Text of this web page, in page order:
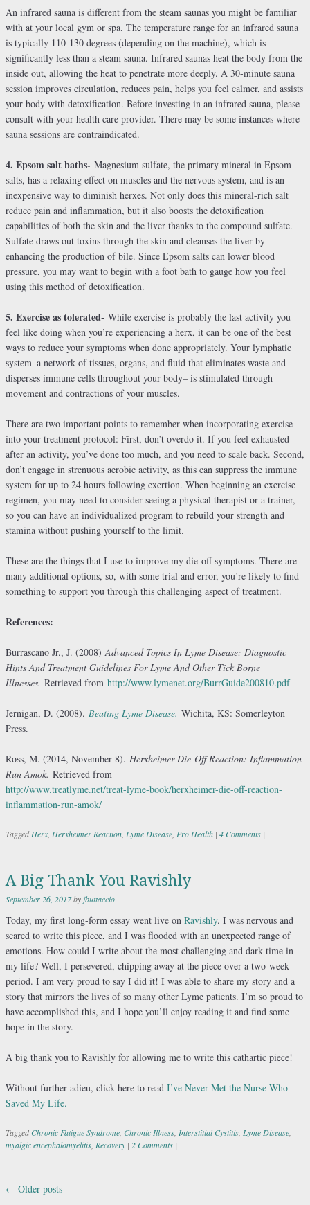
An infrared sauna is different from the steam saunas you might be familiar
with at your local gym or spa. The temperature range for an infrared sauna
is typically 110-130 degrees (depending on the machine), which is
significantly less than a steam sauna. Infrared saunas heat the body from the
inside out, allowing the heat to penetrate more deeply. A 30-minute sauna
session improves circulation, reduces pain, helps you feel calmer, and assists
your body with detoxification. Before investing in an infrared sauna, please
consult with your health care provider. There may be some instances where
sauna sessions are contraindicated.
4. Epsom salt baths- Magnesium sulfate, the primary mineral in Epsom
salts, has a relaxing effect on muscles and the nervous system, and is an
inexpensive way to diminish herxes. Not only does this mineral-rich salt
reduce pain and inflammation, but it also boosts the detoxification
capabilities of both the skin and the liver thanks to the compound sulfate.
Sulfate draws out toxins through the skin and cleanses the liver by
enhancing the production of bile. Since Epsom salts can lower blood
pressure, you may want to begin with a foot bath to gauge how you feel
using this method of detoxification.
5. Exercise as tolerated- While exercise is probably the last activity you
feel like doing when you’re experiencing a herx, it can be one of the best
ways to reduce your symptoms when done appropriately. Your lymphatic
system–a network of tissues, organs, and fluid that eliminates waste and
disperses immune cells throughout your body– is stimulated through
movement and contractions of your muscles.
There are two important points to remember when incorporating exercise
into your treatment protocol: First, don’t overdo it. If you feel exhausted
after an activity, you’ve done too much, and you need to scale back. Second,
don’t engage in strenuous aerobic activity, as this can suppress the immune
system for up to 24 hours following exertion. When beginning an exercise
regimen, you may need to consider seeing a physical therapist or a trainer,
so you can have an individualized program to rebuild your strength and
stamina without pushing yourself to the limit.
These are the things that I use to improve my die-off symptoms. There are
many additional options, so, with some trial and error, you’re likely to find
something to support you through this challenging aspect of treatment.
References:
Burrascano Jr., J. (2008) Advanced Topics In Lyme Disease: Diagnostic
Hints And Treatment Guidelines For Lyme And Other Tick Borne
Illnesses. Retrieved from http://www.lymenet.org/BurrGuide200810.pdf
Jernigan, D. (2008). Beating Lyme Disease. Wichita, KS: Somerleyton
Press.
Ross, M. (2014, November 8). Herxheimer Die-Off Reaction: Inflammation
Run Amok. Retrieved from
http://www.treatlyme.net/treat-lyme-book/herxheimer-die-off-reaction-
inflammation-run-amok/
TaggedHerx, Herxheimer Reaction, Lyme Disease, Pro Health | 4 Comments |
A Big Thank You Ravishly
September 26, 2017byjbuttaccio
Today, my first long-form essay went live on Ravishly. I was nervous and
scared to write this piece, and I was flooded with an unexpected range of
emotions. How could I write about the most challenging and dark time in
my life? Well, I persevered, chipping away at the piece over a two-week
period. I am very proud to say I did it! I was able to share my story and a
story that mirrors the lives of so many other Lyme patients. I’m so proud to
have accomplished this, and I hope you’ll enjoy reading it and find some
hope in the story.
A big thank you to Ravishly for allowing me to write this cathartic piece!
Without further adieu, click here to read I’ve Never Met the Nurse Who
Saved My Life.
TaggedChronic Fatigue Syndrome, Chronic Illness, Interstitial Cystitis, Lyme Disease,
myalgic encephalomyelitis, Recovery | 2 Comments |
Post navigation
← Older posts